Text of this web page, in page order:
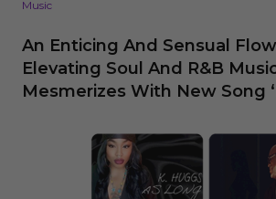
Music
An Enticing And Sensual
Elevating Soul And R&B
Mesmerizes With New Song